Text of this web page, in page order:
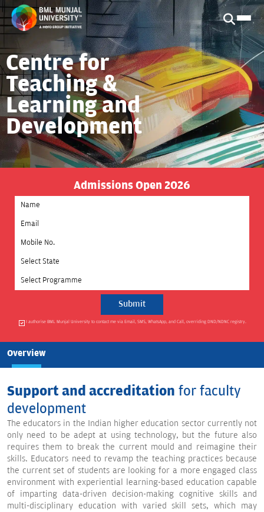
Centre for
Teaching &
Learning and
Development
Admissions Open 2026
Select State
Select Programme
I authorise BML Munjal University to contact me via Email, SMS, WhatsApp, and Call, overriding DND/NDNC registry.
Overview
Support and accreditation for faculty
development
The educators in the Indian higher education sector currently not
only need to be adept at using technology, but the future also
requires them to break the current mould and reimagine their
skills. Educators need to revamp the teaching practices because
the current set of students are looking for a more engaged class
environment with experiential learning-based education capable
of imparting data-driven decision-making cognitive skills and
multi-disciplinary education with varied skill sets, which may